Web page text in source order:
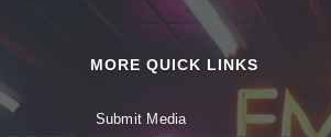
MORE QUICK LINKS
Submit Media